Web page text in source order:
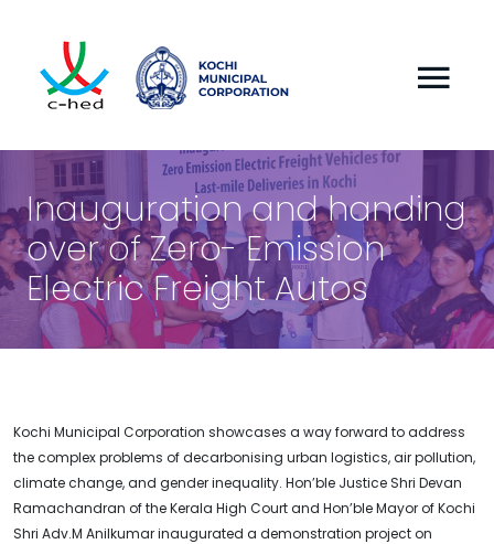
Inauguration and handing
over of Zero- Emission
Electric Freight Autos
Kochi Municipal Corporation showcases a way forward to address
the complex problems of decarbonising urban logistics, air pollution,
climate change, and gender inequality. Hon’ble Justice Shri Devan
Ramachandran of the Kerala High Court and Hon’ble Mayor of Kochi
Shri Adv.M Anilkumar inaugurated a demonstration project on